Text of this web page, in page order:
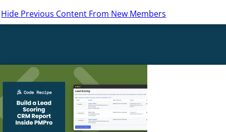
Hide Previous Content From New Members